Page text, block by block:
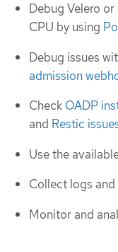
Debug Velero
CPU by using
Debug issues
admission
Check OADP
and Restic
Use the
Collect logs
Monitor and